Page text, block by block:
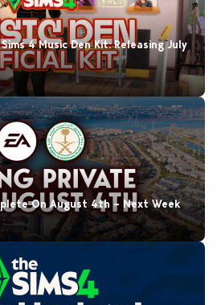
4 Music Den Kit: Releasing July
On August 4th – Next Week